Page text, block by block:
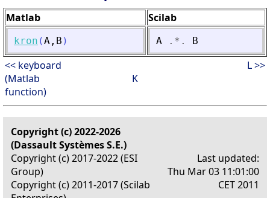
Matlab Scilab
kron (A , B ) A .*. B
<< keyboard
(Matlab
function)
K
L >>
Copyright (c) 2022-2026
(Dassault Systèmes S.E.)
Copyright (c) 2017-2022 (ESI
Group)
Copyright (c) 2011-2017 (Scilab
Last updated:
Thu Mar 03 11:01:00
CET 2011